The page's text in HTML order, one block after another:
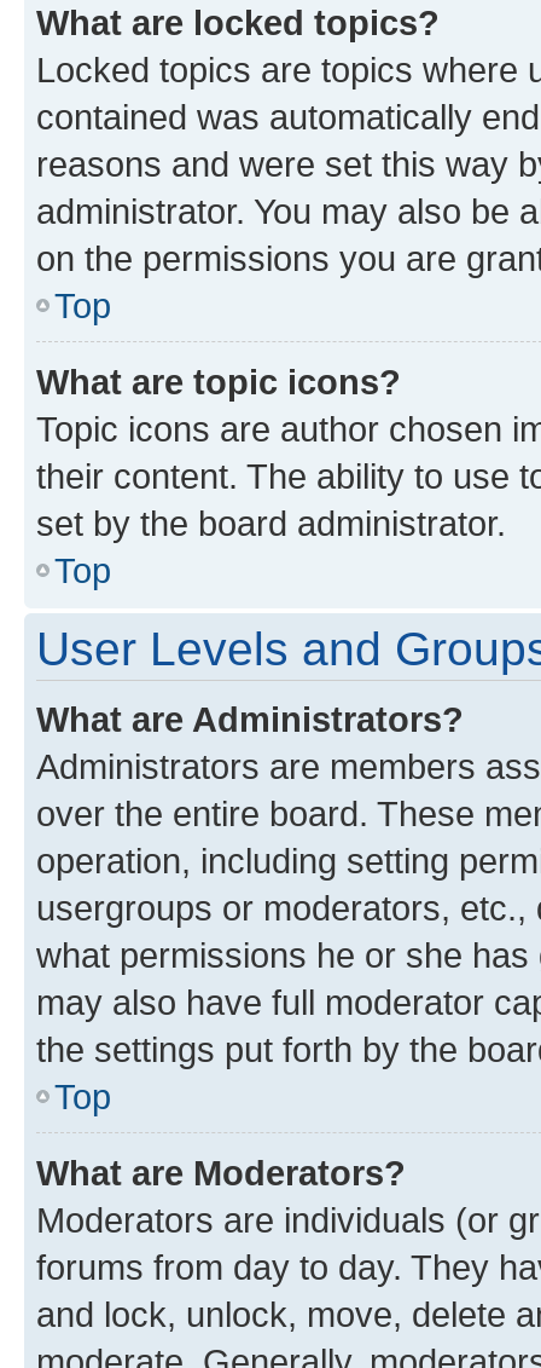
What are locked topics?
Locked topics are topics where
contained was automatically
reasons and were set this way
administrator. You may also be
on the permissions you are
Top
What are topic icons?
Topic icons are author chosen
their content. The ability to use
set by the board administrator.
Top
User Levels and
What are Administrators?
Administrators are members
over the entire board. These
operation, including setting
usergroups or moderators,
what permissions he or she
may also have full moderator
the settings put forth by the
Top
What are Moderators?
Moderators are individuals (or
forums from day to day. They
and lock, unlock, move, delete